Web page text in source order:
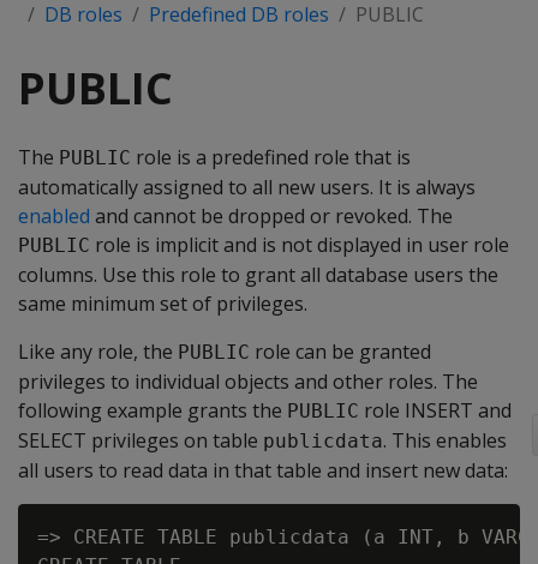
DB roles
Predefined DB roles PUBLIC
PUBLIC
The PUBLIC role is a predefined role that is
automatically assigned to all new users. It is always
enabled and cannot be dropped or revoked. The
PUBLIC role is implicit and is not displayed in user role
columns. Use this role to grant all database users the
same minimum set of privileges.
Like any role, the PUBLIC role can be granted
privileges to individual objects and other roles. The
following example grants the PUBLIC role INSERT and
SELECT privileges on table publicdata. This enables
all users to read data in that table and insert new data:
=> CREATE TABLE publicdata (a INT, b